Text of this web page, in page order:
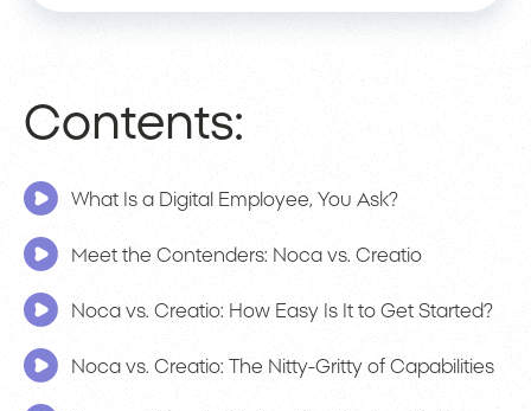
Contents:
What Is a Digital Employee, You Ask?
Meet the Contenders: Noca vs. Creatio
Noca vs. Creatio: How Easy Is It to Get Started?
Noca vs. Creatio: The Nitty-Gritty of Capabilities